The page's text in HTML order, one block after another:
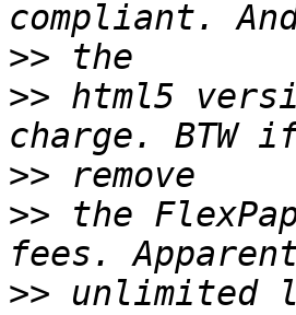
>>
>> html5
>>
>> the
>> unlimited